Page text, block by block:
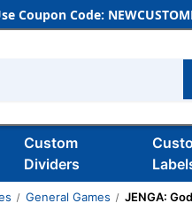
Coupon Code:
Custom
Dividers
General Games JENGA: